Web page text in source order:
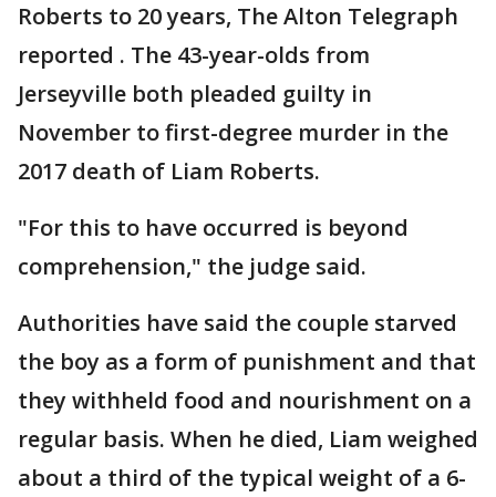
Roberts to 20 years, The Alton Telegraph
reported . The 43-year-olds from
Jerseyville both pleaded guilty in
November to first-degree murder in the
2017 death of Liam Roberts.
"For this to have occurred is beyond
comprehension," the judge said.
Authorities have said the couple starved
the boy as a form of punishment and that
they withheld food and nourishment on a
regular basis. When he died, Liam weighed
about a third of the typical weight of a 6-